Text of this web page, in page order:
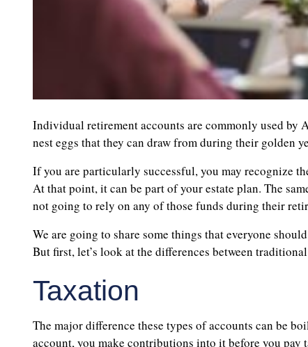
Individual retirement accounts are commonly used by
nest eggs that they can draw from during their golden
If you are particularly successful, you may recognize
At that point, it can be part of your estate plan. The
not going to rely on any of those funds during their
We are going to share some things that everyone
But first, let’s look at the differences between
Taxation
The major difference these types of accounts can be
account, you make contributions into it before you pay